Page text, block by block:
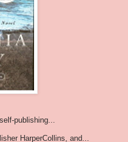
publishing...
HarperCollins, and...